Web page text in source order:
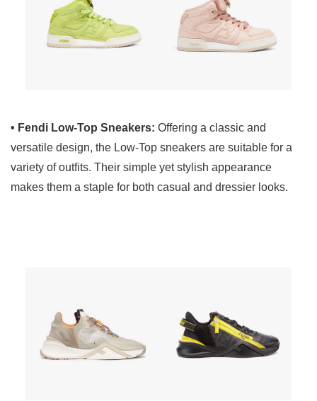
• Fendi Low-Top Sneakers: Offering a classic and
versatile design, the Low-Top sneakers are suitable for a
variety of outfits. Their simple yet stylish appearance
makes them a staple for both casual and dressier looks.